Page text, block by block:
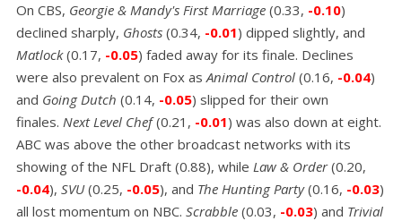
On CBS, Georgie & Mandy's First Marriage (0.33, -0.10)
declined sharply, Ghosts (0.34, -0.01) dipped slightly, and
Matlock(0.17, -0.05) faded away for its finale. Declines
were also prevalent on Fox as Animal Control (0.16, -0.04)
and Going Dutch (0.14, -0.05) slipped for their own
finales. Next Level Chef(0.21, -0.01) was also down at eight.
ABC was above the other broadcast networks with its
showing of the NFL Draft (0.88), while Law & Order(0.20,
-0.04), SVU(0.25, -0.05), and The Hunting Party(0.16, -0.03)
all lost momentum on NBC. Scrabble (0.03, -0.03) and Trivial